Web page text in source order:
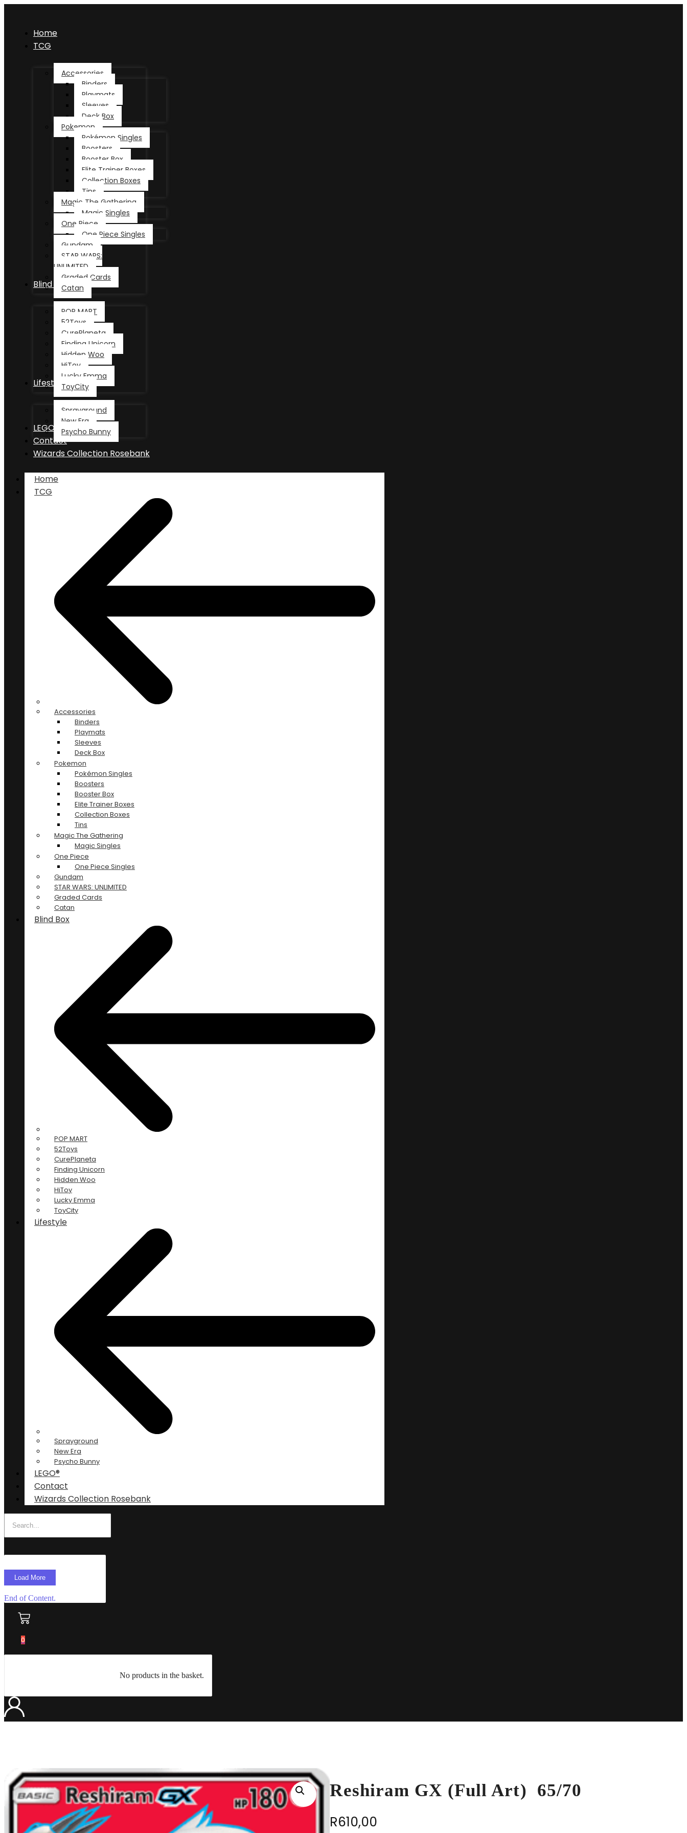
Home
TCG
Accessories
Binders
Playmats
Sleeves
Deck Box
Pokemon
Pokémon Singles
Boosters
Booster Box
Elite Trainer Boxes
Collection Boxes
Tins
Magic The Gathering
Magic Singles
One Piece
One Piece Singles
Gundam
STAR WARS:
UNLIMITED
Graded Cards
Catan
Blind Box
POP MART
52Toys
CurePlaneta
Finding Unicorn
Hidden Woo
HiToy
Lucky Emma
ToyCity
Lifestyle
Sprayground
New Era
Psycho Bunny
LEGO®
Contact
Wizards Collection Rosebank
Home
TCG
Accessories
Binders
Playmats
Sleeves
Deck Box
Pokemon
Pokémon Singles
Boosters
Booster Box
Elite Trainer Boxes
Collection Boxes
Tins
Magic The Gathering
Magic Singles
One Piece
One Piece Singles
Gundam
STAR WARS: UNLIMITED
Graded Cards
Catan
Blind Box
POP MART
52Toys
CurePlaneta
Finding Unicorn
Hidden Woo
HiToy
Lucky Emma
ToyCity
Lifestyle
Sprayground
New Era
Psycho Bunny
LEGO®
Contact
Wizards Collection Rosebank
Load More
End of Content.
0
No products in the basket.
Reshiram GX (Full Art) 65/70
R610,00